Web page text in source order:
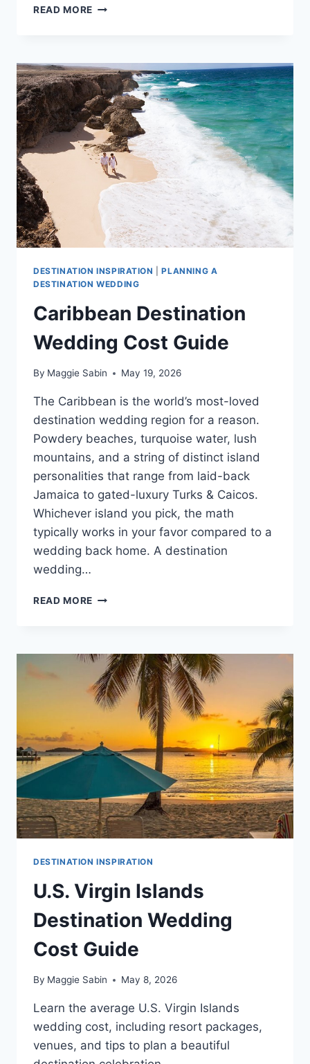
READ MORE BEST
PACKAGES
UNDER
$5,000
IN
THE
CARIBBEAN
DESTINATION INSPIRATION |PLANNING A
DESTINATION WEDDING
Caribbean Destination
Wedding Cost Guide
By Maggie Sabin May 19, 2026
The Caribbean is the world’s most-loved
destination wedding region for a reason.
Powdery beaches, turquoise water, lush
mountains, and a string of distinct island
personalities that range from laid-back
Jamaica to gated-luxury Turks & Caicos.
Whichever island you pick, the math
typically works in your favor compared to a
wedding back home. A destination
wedding…
READ MORE CARIBBEAN
GUIDE
DESTINATION INSPIRATION
U.S. Virgin Islands
Destination Wedding
Cost Guide
By Maggie Sabin May 8, 2026
Learn the average U.S. Virgin Islands
wedding cost, including resort packages,
venues, and tips to plan a beautiful